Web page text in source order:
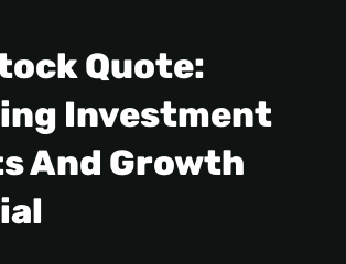
Quote:
Investment
And Growth